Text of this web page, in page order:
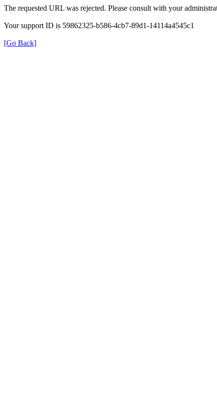
The requested URL was rejected. Please consult with your
Your support ID is 59862325-b586-4cb7-89d1-14114a4545c1
[Go Back]